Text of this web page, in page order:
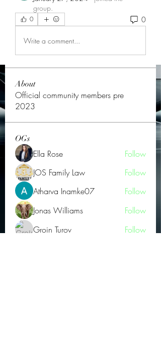
group.
0 0
Write a comment...
About
Official community members pre
2023
OGs
Ella Rose
Follow
JOS Family Law
Follow
Atharva Inamke07
Follow
Jonas Williams
Follow
Groin Turov
Follow